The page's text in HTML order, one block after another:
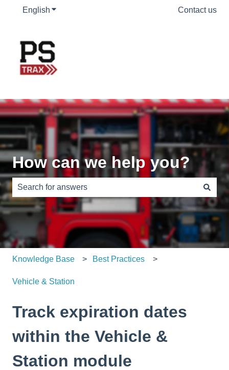
English Show submenu for translations Contact us
How can we help you?
There are no suggestions because the search field is
Knowledge Base Best Practices
Vehicle & Station
Track expiration dates
within the Vehicle &
Station module